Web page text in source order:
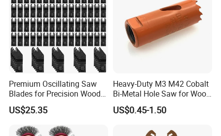
Premium Oscillating Saw
Blades for Precision Wood
Cutting
US$25.35
Heavy-Duty M3 M42 Cobalt
Bi-Metal Hole Saw for Wood
and Metal
US$0.45-1.50